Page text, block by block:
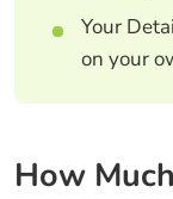
Your
on your
How